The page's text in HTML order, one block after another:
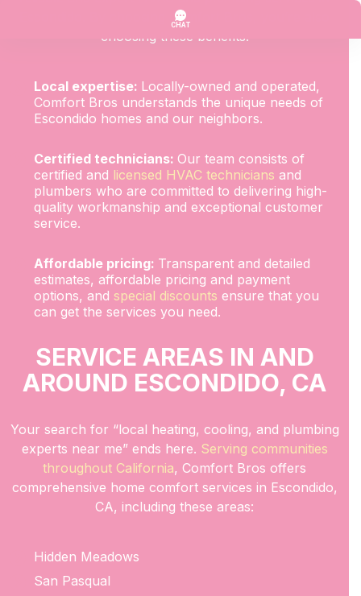
Escondido. By choosing Comfort Bros, you’re also
choosing these benefits:
Local expertise: Locally-owned and operated,
Comfort Bros understands the unique needs of
Escondido homes and our neighbors.
Certified technicians: Our team consists of
certified and licensed HVAC technicians and
plumbers who are committed to delivering high-
quality workmanship and exceptional customer
service.
Affordable pricing: Transparent and detailed
estimates, affordable pricing and payment
options, and special discounts ensure that you
can get the services you need.
SERVICE AREAS IN AND
AROUND ESCONDIDO, CA
Your search for “local heating, cooling, and plumbing
experts near me” ends here. Serving communities
throughout California, Comfort Bros offers
comprehensive home comfort services in Escondido,
CA, including these areas:
Hidden Meadows
San Pasqual